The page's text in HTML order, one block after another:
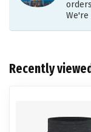
Recently